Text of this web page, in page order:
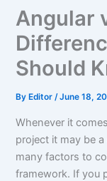
Angular
Should
By Editor/June 18,
Whenever it
project it may be
many factors to
framework. If you